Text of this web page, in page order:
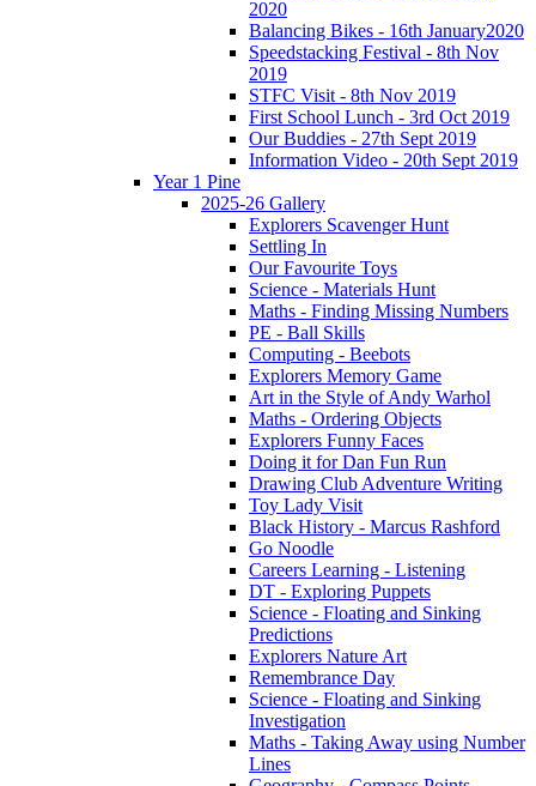
2020
Balancing Bikes - 16th January2020
Speedstacking Festival - 8th Nov
2019
STFC Visit - 8th Nov 2019
First School Lunch - 3rd Oct 2019
Our Buddies - 27th Sept 2019
Information Video - 20th Sept 2019
Year 1 Pine
2025-26 Gallery
Explorers Scavenger Hunt
Settling In
Our Favourite Toys
Science - Materials Hunt
Maths - Finding Missing Numbers
PE - Ball Skills
Computing - Beebots
Explorers Memory Game
Art in the Style of Andy Warhol
Maths - Ordering Objects
Explorers Funny Faces
Doing it for Dan Fun Run
Drawing Club Adventure Writing
Toy Lady Visit
Black History - Marcus Rashford
Go Noodle
Careers Learning - Listening
DT - Exploring Puppets
Science - Floating and Sinking
Predictions
Explorers Nature Art
Remembrance Day
Science - Floating and Sinking
Investigation
Maths - Taking Away using Number
Lines